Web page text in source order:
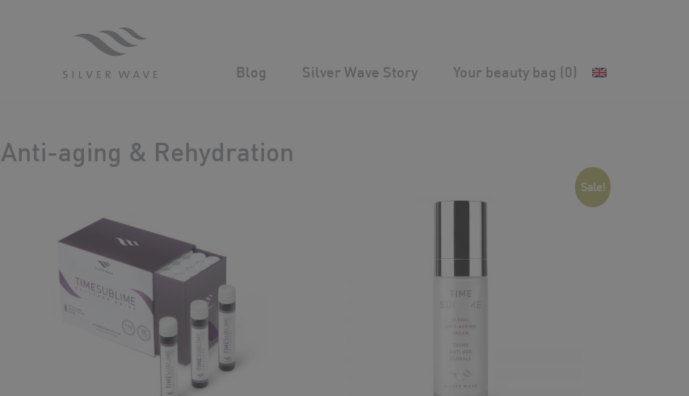
Blog Silver Wave Story Your beauty bag (0)
Anti-aging & Rehydration
Sale!